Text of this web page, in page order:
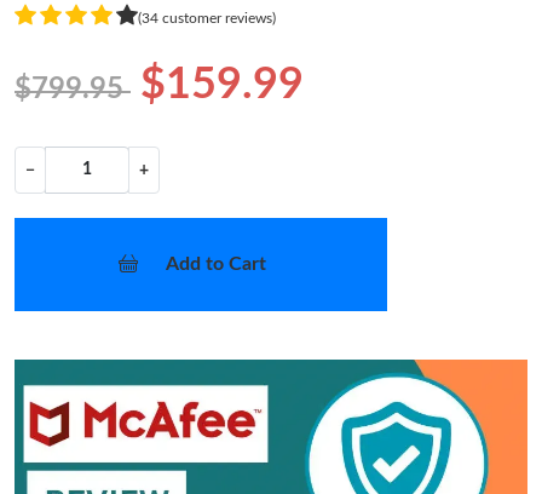
(34 customer reviews)
$799.95 $159.99
− +
Add to Cart